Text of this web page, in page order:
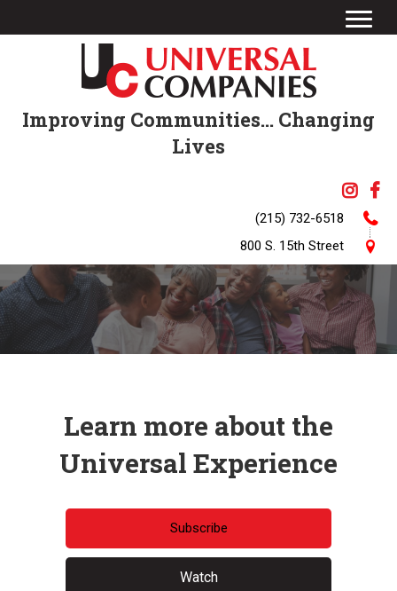
Improving Communities... Changing
Lives
(215) 732-6518
800 S. 15th Street
Learn more about the
Universal Experience
Subscribe
Watch